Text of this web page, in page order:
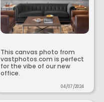
This canvas photo from
vastphotos.com is perfect
for the vibe of our new
office.
04/07/2024